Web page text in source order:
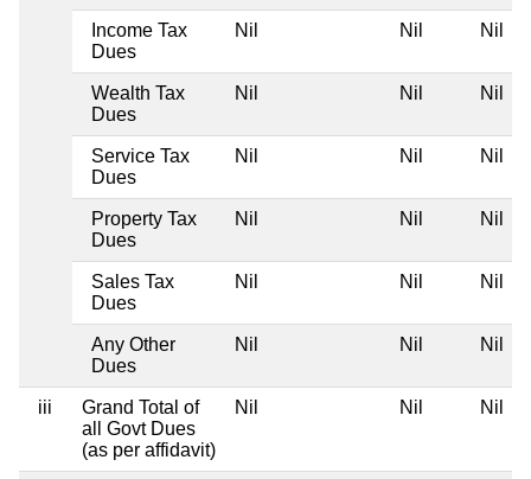
Income Tax
Dues
Nil Nil Nil
Wealth Tax
Dues
Nil Nil Nil
Service Tax
Dues
Nil Nil Nil
Property Tax
Dues
Nil Nil Nil
Sales Tax
Dues
Nil Nil Nil
Any Other
Dues
Nil Nil Nil
iii
Grand Total of
all Govt Dues
(as per affidavit)
Nil Nil Nil